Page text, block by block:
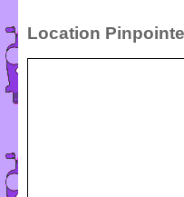
Location